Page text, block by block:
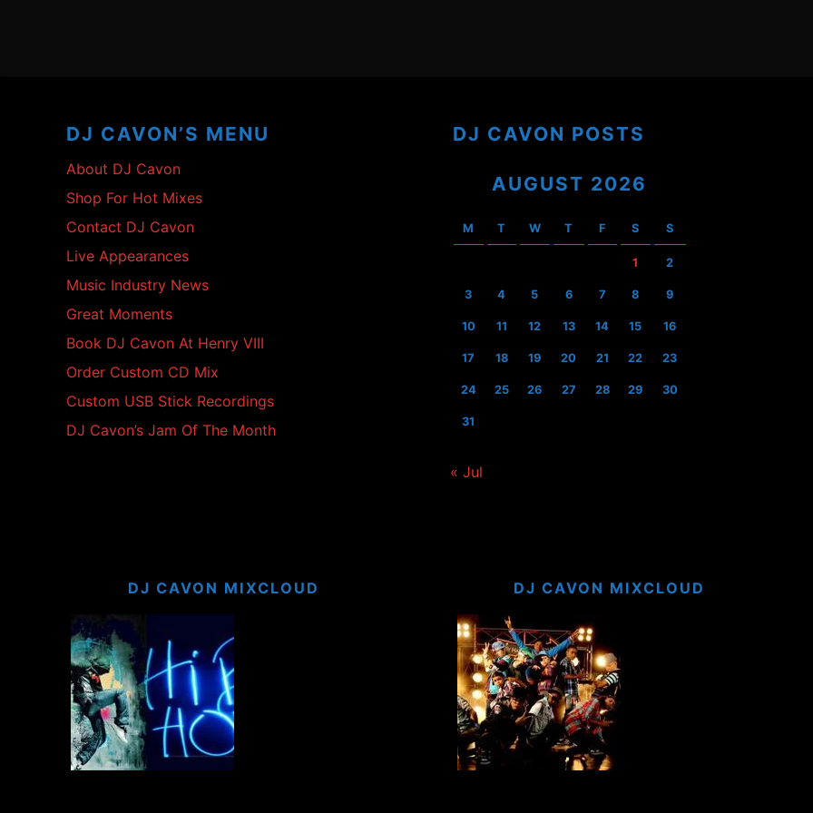
DJ CAVON’S MENU
About DJ Cavon
Shop For Hot Mixes
Contact DJ Cavon
Live Appearances
Music Industry News
Great Moments
Book DJ Cavon At Henry VIII
Order Custom CD Mix
Custom USB Stick Recordings
DJ Cavon’s Jam Of The Month
DJ CAVON POSTS
AUGUST 2026
M T W T F S S
1 2
3 4 5 6 7 8 9
10 11 12 13 14 15 16
17 18 19 20 21 22 23
24 25 26 27 28 29 30
31
« Jul
DJ CAVON MIXCLOUD DJ CAVON MIXCLOUD